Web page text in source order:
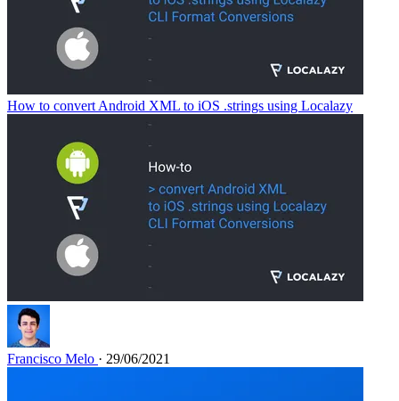
How to convert Android XML to iOS .strings using Localazy
Francisco Melo · 29/06/2021